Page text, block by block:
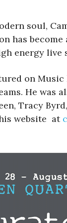
soul,
has
energy
on Music
He was
Tracy
website at